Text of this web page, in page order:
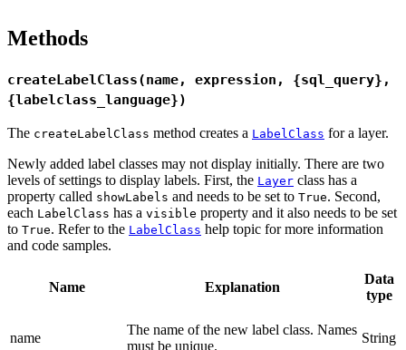
Methods
createLabelClass(name, expression, {sql_query},
{labelclass_language})
The createLabelClass method creates a LabelClass for a layer.
Newly added label classes may not display initially. There are two
levels of settings to display labels. First, the Layer class has a
property called showLabels and needs to be set to True. Second,
each LabelClass has a visible property and it also needs to be set
to True. Refer to the LabelClass help topic for more information
and code samples.
Name Explanation
Data
type
name
The name of the new label class. Names
must be unique.
String